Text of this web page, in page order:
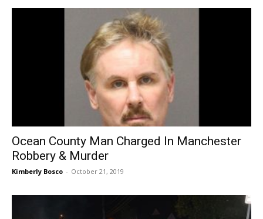
Ocean County Man Charged In Manchester
Robbery & Murder
Kimberly Bosco - October 21, 2019